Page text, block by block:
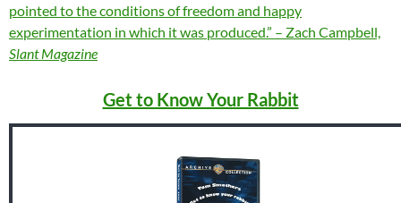
pointed to the conditions of freedom and happy
experimentation in which it was produced.” – Zach Campbell,
Slant Magazine
Get to Know Your Rabbit